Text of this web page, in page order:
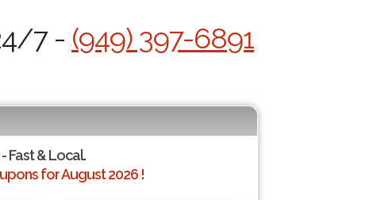
7 - (949) 397-6891
Fast & Local.
for August 2026 !